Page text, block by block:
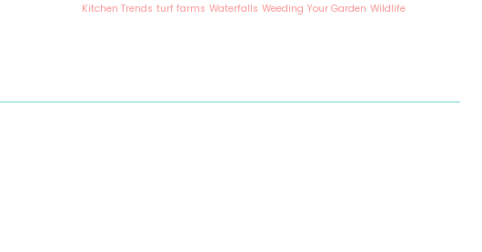
Kitchen Trends turf farms Waterfalls Weeding Your Garden Wildlife